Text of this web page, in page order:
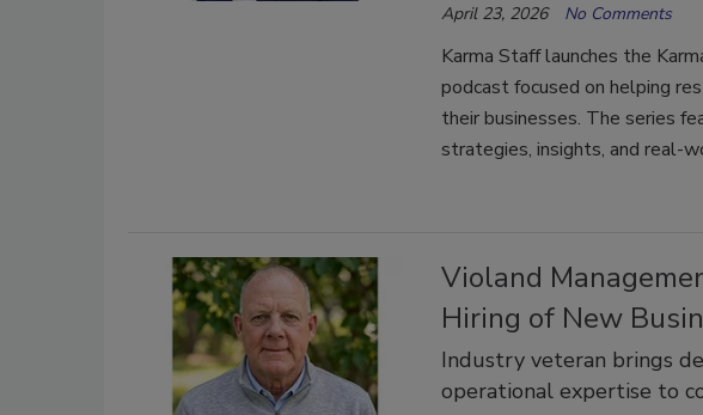
April 23, 2026 No Comments
Karma Staff launches the
podcast focused on helping
their businesses. The series
strategies, insights, and real-
Violand
Hiring of New
Industry veteran brings
operational expertise to